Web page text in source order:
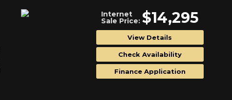
Internet
Sale Price: $14,295
View Details
Check Availability
Finance Application